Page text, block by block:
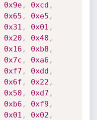
0x9e, 0xcd ,
0x65 , 0xe5 ,
0x31 , 0x01 ,
0x20 , 0x40 ,
0x16 , 0xb8 ,
0x7c , 0xa6 ,
0xf7 , 0xdd ,
0x6f , 0x22 ,
0x50 , 0xd7 ,
0xb6 , 0xf9 ,
0x01 , 0x02 ,